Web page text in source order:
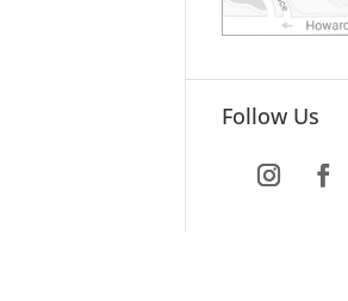
Follow Us